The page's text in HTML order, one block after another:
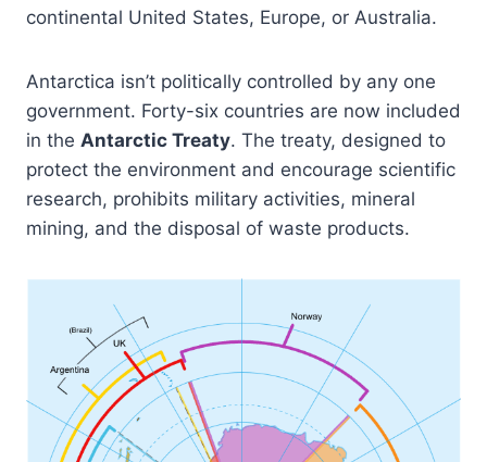
continental United States, Europe, or Australia.
Antarctica isn’t politically controlled by any one
government. Forty-six countries are now included
in the Antarctic Treaty. The treaty, designed to
protect the environment and encourage scientific
research, prohibits military activities, mineral
mining, and the disposal of waste products.